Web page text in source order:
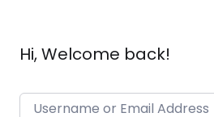
Hi, Welcome back!